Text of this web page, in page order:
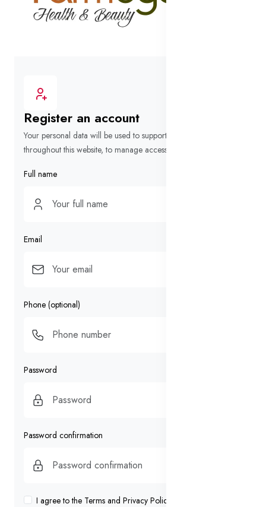
Register an account
Your personal data will be used to support your experience
throughout this website, to manage access to your account.
Full name
Email
Phone (optional)
Password
Password confirmation
I agree to the Terms and Privacy Policy